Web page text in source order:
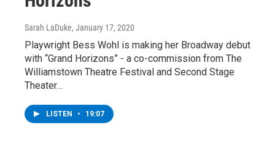
Sarah LaDuke, January 17, 2020
Playwright Bess Wohl is making her Broadway debut
with “Grand Horizons” - a co-commission from The
Williamstown Theatre Festival and Second Stage
Theater…
LISTEN • 19:07